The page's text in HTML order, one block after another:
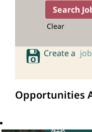
Clear
Create a
Opportunities